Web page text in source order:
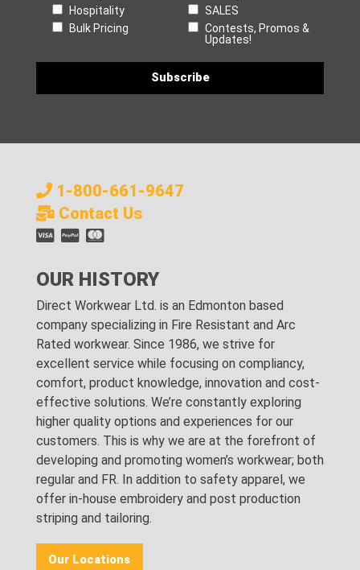
Hospitality
SALES
Bulk Pricing
Contests, Promos &
Updates!
1-800-661-9647
Contact Us
OUR HISTORY
Direct Workwear Ltd. is an Edmonton based
company specializing in Fire Resistant and Arc
Rated workwear. Since 1986, we strive for
excellent service while focusing on compliancy,
comfort, product knowledge, innovation and cost-
effective solutions. We’re constantly exploring
higher quality options and experiences for our
customers. This is why we are at the forefront of
developing and promoting women’s workwear; both
regular and FR. In addition to safety apparel, we
offer in-house embroidery and post production
striping and tailoring.
Our Locations